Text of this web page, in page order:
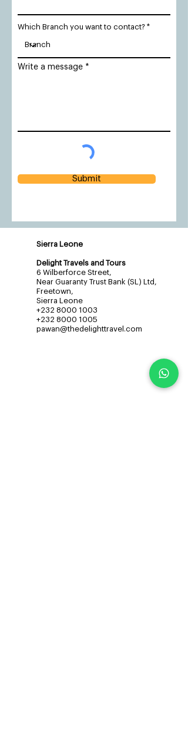
Which Branch you want to contact?
Write a message
Submit
Sierra Leone
Delight Travels and Tours
6 Wilberforce Street,
Near Guaranty Trust Bank (SL) Ltd,
Freetown,
Sierra Leone
+232 8000 1003
+232 8000 1005
pawan@thedelighttravel.com